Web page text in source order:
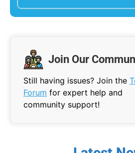
Join Our
Still having issues? Join the
Forum for expert help and
community support!